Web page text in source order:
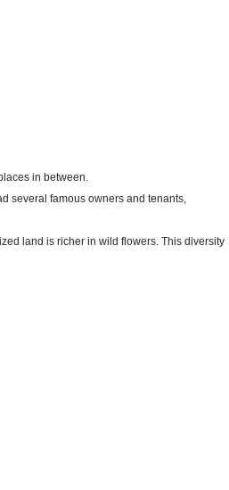
in between.
several famous owners and tenants,
land is richer in wild flowers. This diversity